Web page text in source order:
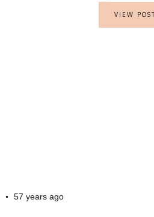
VIEW
57 years ago